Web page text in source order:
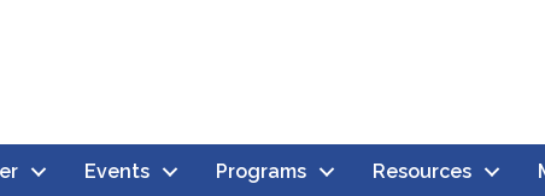
Events Programs Resources